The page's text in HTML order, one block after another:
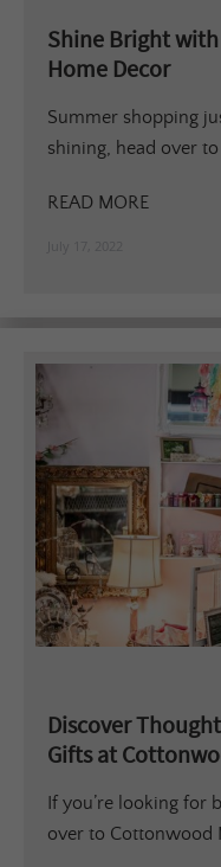
Shine Bright
Home Decor
Summer shopping
shining, head over
READ MORE
Discover
Gifts at
If you’re looking for
over to Cottonwood